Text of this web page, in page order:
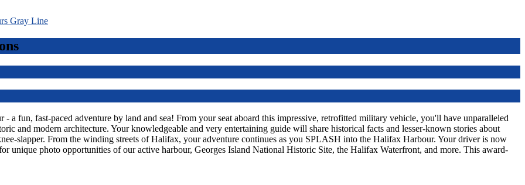
a fun, fast-paced adventure by land and sea! From your seat aboard this impressive, retrofitted military vehicle, you'll have unparalleled
and modern architecture. Your knowledgeable and very entertaining guide will share historical facts and lesser-known stories about
slapper. From the winding streets of Halifax, your adventure continues as you SPLASH into the Halifax Harbour. Your driver is now
unique photo opportunities of our active harbour, Georges Island National Historic Site, the Halifax Waterfront, and more. This award-